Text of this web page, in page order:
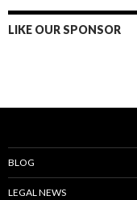
LIKE OUR SPONSOR
BLOG
LEGAL NEWS